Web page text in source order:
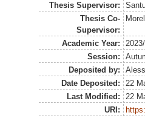
Thesis Supervisor:
Thesis Co-
Supervisor:
Academic Year:
Session:
Deposited by:
Date Deposited:
22
Last Modified:
22
URI: